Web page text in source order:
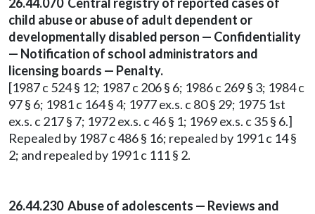
child abuse or abuse of adult dependent or
developmentally disabled person — Confidentiality
— Notification of school administrators and
licensing boards — Penalty.
[1987 c 524 § 12; 1987 c 206 § 6; 1986 c 269 § 3; 1984 c
97 § 6; 1981 c 164 § 4; 1977 ex.s. c 80 § 29; 1975 1st
ex.s. c 217 § 7; 1972 ex.s. c 46 § 1; 1969 ex.s. c 35 § 6.]
Repealed by 1987 c 486 § 16; repealed by 1991 c 14 §
2; and repealed by 1991 c 111 § 2.
26.44.230 Abuse of adolescents — Reviews and